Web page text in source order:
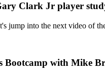
Clark Jr player
jump into the next video of
Bootcamp with Mike